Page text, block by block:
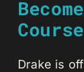
Drake is